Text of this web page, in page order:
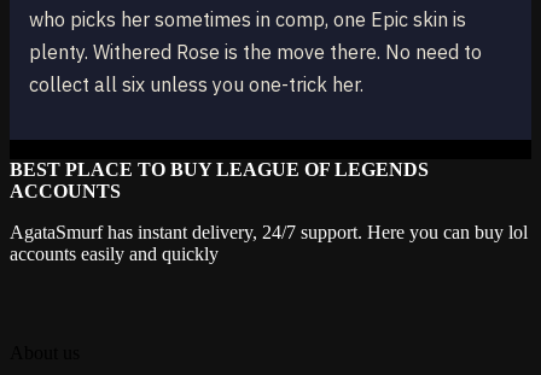
who picks her sometimes in comp, one Epic skin is
plenty. Withered Rose is the move there. No need to
collect all six unless you one-trick her.
BEST PLACE TO BUY LEAGUE OF LEGENDS
ACCOUNTS
AgataSmurf has instant delivery, 24/7 support. Here you can buy lol
accounts easily and quickly